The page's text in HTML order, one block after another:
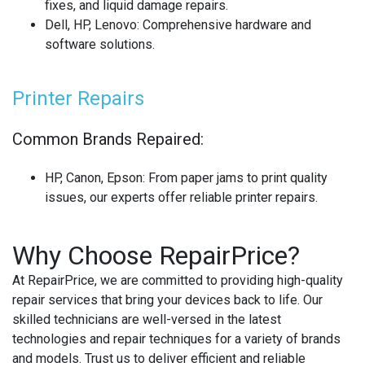
fixes, and liquid damage repairs.
Dell, HP, Lenovo: Comprehensive hardware and
software solutions.
Printer Repairs
Common Brands Repaired:
HP, Canon, Epson: From paper jams to print quality
issues, our experts offer reliable printer repairs.
Why Choose RepairPrice?
At RepairPrice, we are committed to providing high-quality
repair services that bring your devices back to life. Our
skilled technicians are well-versed in the latest
technologies and repair techniques for a variety of brands
and models. Trust us to deliver efficient and reliable